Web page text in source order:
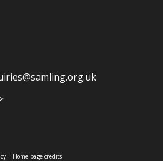
| Home page credits